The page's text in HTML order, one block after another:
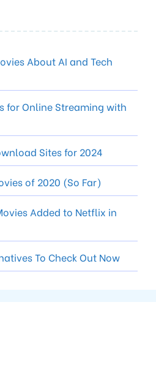
About AI and Tech
for Online Streaming with
Sites for 2024
of 2020 (So Far)
Added to Netflix in
To Check Out Now